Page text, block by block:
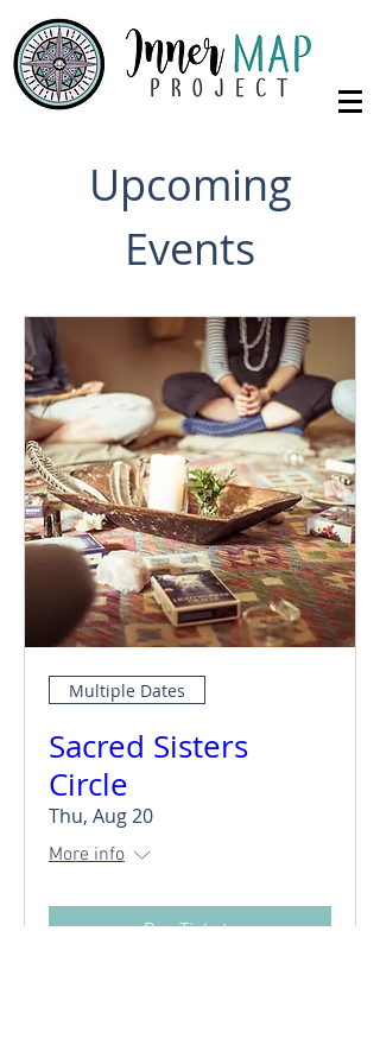
Upcoming
Events
Multiple Dates
Sacred Sisters
Circle
Thu, Aug 20
More info
Buy Tickets